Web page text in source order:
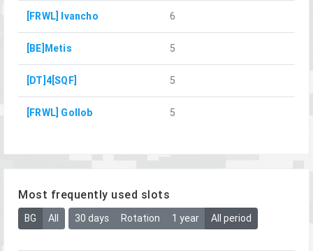
[FRWL] Ivancho 6
[BE]Metis 5
[DT]4[SQF] 5
[FRWL] Gollob 5
Most frequently used slots
BG All 30 days Rotation 1 year All period